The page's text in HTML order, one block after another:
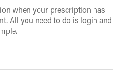
when your prescription has
All you need to do is login and